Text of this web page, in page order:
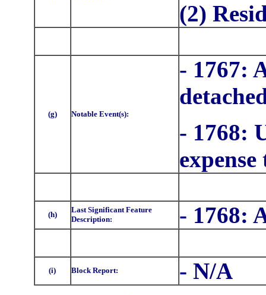
(2)
(g) Notable Event(s):
- 1767:
- 1768:
(h)
Last Significant Feature
Description:
- 1768:
(i) Block Report:
- N/A